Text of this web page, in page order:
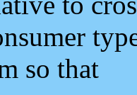
so that